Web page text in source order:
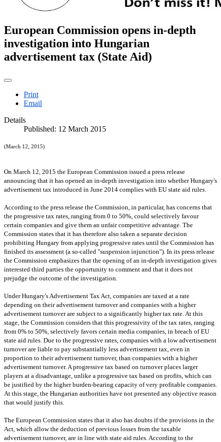
European Commission opens in-depth
investigation into Hungarian
advertisement tax (State Aid)
Print
Email
Details
Published: 12 March 2015
(March 12, 2015)
On March 12, 2015 the European Commission issued a press release
announcing that it has opened an in-depth investigation into whetherHungary's
advertisement tax introduced in June 2014 complies with EU state aid rules.
According to the press release the Commission, in particular, has concerns that
the progressive tax rates, ranging from 0 to 50%, could selectively favour
certain companies and give them an unfair competitive advantage. The
Commission states that it has therefore also taken a separate decision
prohibiting Hungary from applying progressive rates until the Commission has
finished its assessment (a so-called "suspension injunction"). In its press release
the Commission emphasizes that the opening of an in-depth investigation gives
interested third parties the opportunity to comment and that it does not
prejudge the outcome of the investigation.
UnderHungary's Advertisement Tax Act, companies are taxed at a rate
depending on their advertisement turnover and companies with a higher
advertisement turnover are subject to a significantly higher tax rate. At this
stage, the Commission considers that this progressivity of the tax rates, ranging
from 0% to 50%, selectively favors certain media companies, in breach of EU
state aid rules. Due to the progressive rates, companies with a low advertisement
turnover are liable to pay substantially less advertisement tax, even in
proportion to their advertisement turnover, than companies with a higher
advertisement turnover. A progressive tax based on turnover places larger
players at a disadvantage, unlike a progressive tax based on profits, which can
be justified by the higher burden-bearing capacity of very profitable companies.
At this stage, the Hungarian authorities have not presented any objective reason
that would justify this.
The European Commission states that it also has doubts if the provisions in the
Act, which allow the deduction of previous losses from the taxable
advertisement turnover, are in line with state aid rules. According to the